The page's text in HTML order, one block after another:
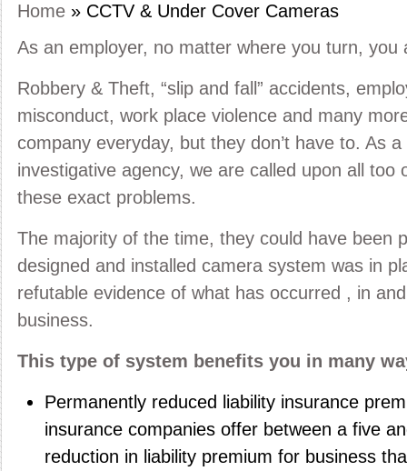
Home » CCTV & Under Cover Cameras
As an employer, no matter where you turn, you
Robbery & Theft, “slip and fall” accidents,
misconduct, work place violence and many
company everyday, but they don’t have to. As
investigative agency, we are called upon all too
these exact problems.
The majority of the time, they could have been
designed and installed camera system was in
refutable evidence of what has occurred , in
business.
This type of system benefits you in many
Permanently reduced liability insurance
insurance companies offer between a five
reduction in liability premium for business